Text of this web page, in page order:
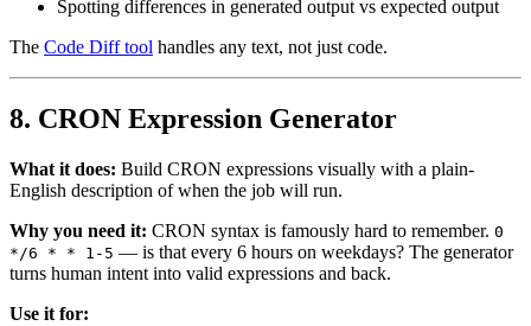
Spotting differences in generated output vs expected output
The Code Diff tool handles any text, not just code.
8. CRON Expression Generator
What it does: Build CRON expressions visually with a plain-
English description of when the job will run.
Why you need it: CRON syntax is famously hard to remember. 0
*/6 * * 1-5 — is that every 6 hours on weekdays? The generator
turns human intent into valid expressions and back.
Use it for: